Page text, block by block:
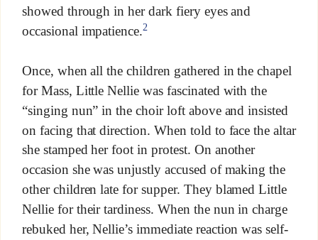
showed through in her dark fiery eyes and
occasional impatience.2
Once, when all the children gathered in the chapel
for Mass, Little Nellie was fascinated with the
“singing nun” in the choir loft above and insisted
on facing that direction. When told to face the altar
she stamped her foot in protest. On another
occasion she was unjustly accused of making the
other children late for supper. They blamed Little
Nellie for their tardiness. When the nun in charge
rebuked her, Nellie’s immediate reaction was self-